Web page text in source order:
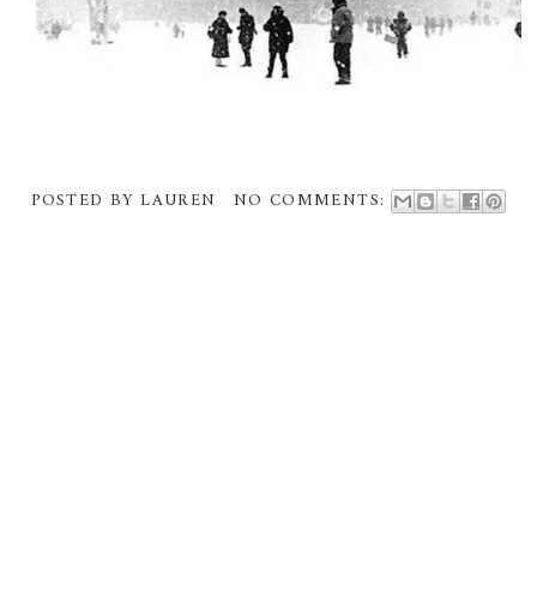
POSTED BY LAUREN NO COMMENTS: